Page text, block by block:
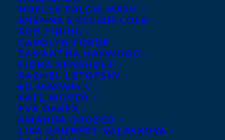
NOELLE FALCIS MATH
BRENNA ENGLISH-LOEB
ROB FIRING
CAROLYN FORDE
SAMANTHA HAYWOOD
FIONA KENSHOLE
RACHEL LETOFSKY
ED MAXWELL
KATE MOODY
EVA OAKES
AMANDA OROZCO
LISA RAMBERT-VALASKOVA
adult non-fiction to the book trade as
Transatlantic associate agents.
Finkelstein and White met
on the management team
at D&M Publishers Inc.,
whose day-to-day
operations Finkelstein ran as chief
operating officer. She also led the